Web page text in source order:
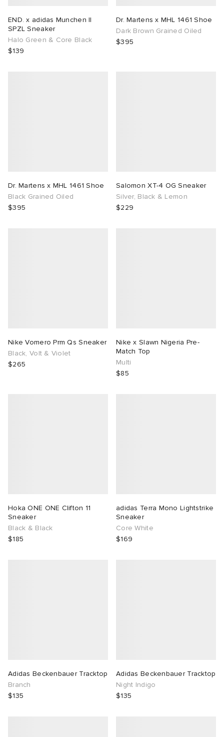
END. x adidas Munchen II
SPZL Sneaker
Halo Green & Core Black
$139
Dr. Martens x MHL 1461 Shoe
Dark Brown Grained Oiled
$395
Dr. Martens x MHL 1461 Shoe
Black Grained Oiled
$395
Salomon XT-4 OG Sneaker
Silver, Black & Lemon
$229
Nike Vomero Prm Qs Sneaker
Black, Volt & Violet
$265
Nike x Slawn Nigeria Pre-
Match Top
Multi
$85
Hoka ONE ONE Clifton 11
Sneaker
Black & Black
$185
adidas Terra Mono Lightstrike
Sneaker
Core White
$169
Adidas Beckenbauer Tracktop
Branch
$135
Adidas Beckenbauer Tracktop
Night Indigo
$135